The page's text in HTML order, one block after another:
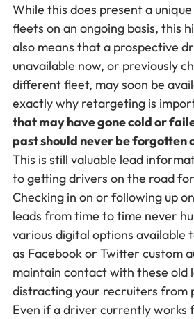
While this does present a
fleets on an ongoing basis, this
also means that a prospective
unavailable now, or previously
different fleet, may soon be
exactly why retargeting is
that may have gone cold or
past should never be forgotten
This is still valuable lead
to getting drivers on the road
Checking in on or following up
leads from time to time never
various digital options available
as Facebook or Twitter custom
maintain contact with these old
distracting your recruiters from
Even if a driver currently works